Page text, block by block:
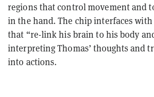
regions that control movement and
in the hand. The chip interfaces
that “re-link his brain to his body
interpreting Thomas’ thoughts and
into actions.